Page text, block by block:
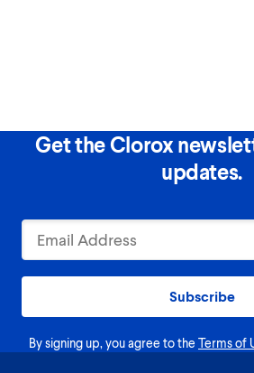
Get the Clorox
updates.
Subscribe
By signing up, you agree to the Terms of